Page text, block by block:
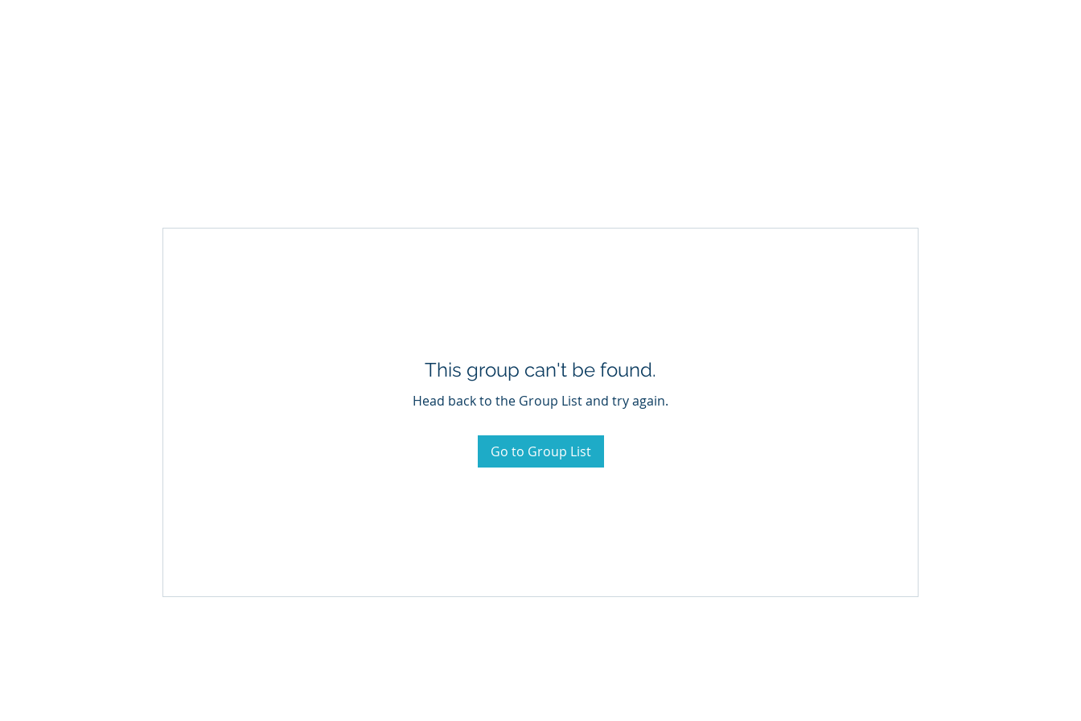
This group can't be found.
Head back to the Group List and try again.
Go to Group List